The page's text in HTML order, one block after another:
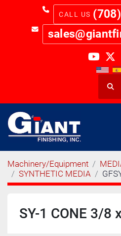
Machinery/Equipment
SYNTHETIC MEDIA
SY-1 CONE 3/8